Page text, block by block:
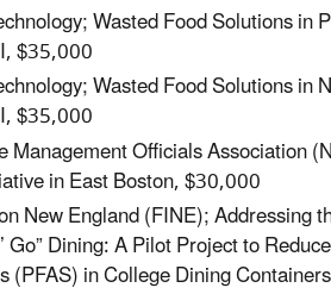
Wasted Food Solutions in
$35,000
Wasted Food Solutions in
$35,000
Management Officials Association
in East Boston, $30,000
New England (FINE); Addressing
Go” Dining: A Pilot Project to
(PFAS) in College Dining